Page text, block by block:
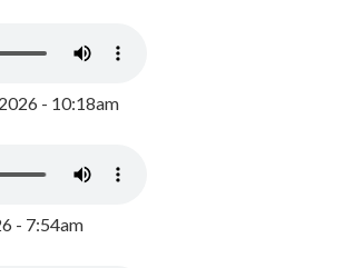
- 10:18am
- 7:54am